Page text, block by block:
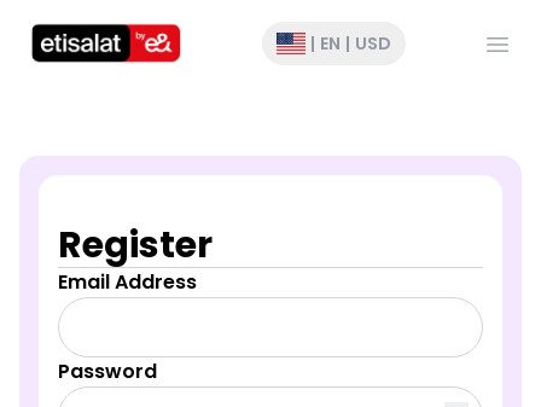
| EN | USD
Register
Email Address
Password